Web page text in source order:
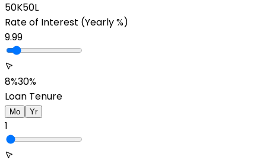
50K50L
Rate of Interest (Yearly %)
9.99
8%30%
Loan Tenure
Mo Yr
1